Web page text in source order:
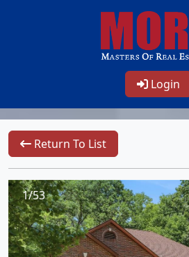
Login
Return To List
1/53